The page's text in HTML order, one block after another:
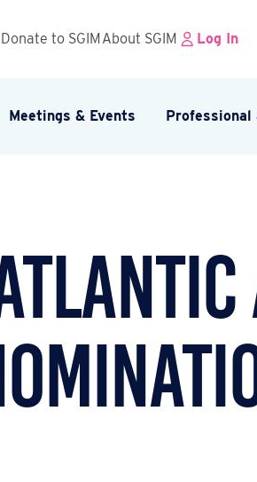
Donate to SGIM About SGIM Log In
Meetings & Events Professional